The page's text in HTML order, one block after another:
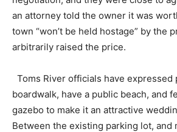
an attorney told the owner it was
town “won’t be held hostage” by the
arbitrarily raised the price.
Toms River officials have expressed
boardwalk, have a public beach, and
gazebo to make it an attractive
Between the existing parking lot, and